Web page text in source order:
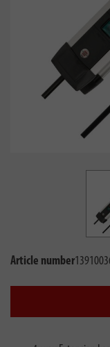
Article number